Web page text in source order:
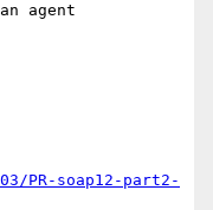
agent
PR-soap12-part2-